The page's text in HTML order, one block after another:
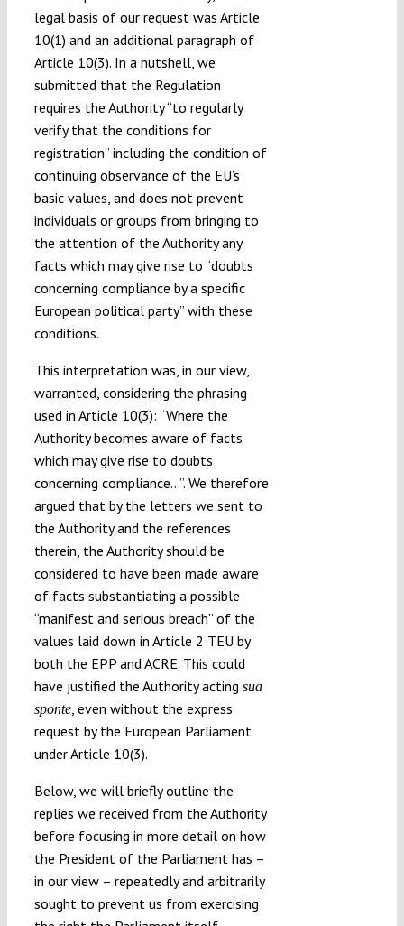
legal basis of our request was Article
10(1) and an additional paragraph of
Article 10(3). In a nutshell, we
submitted that the Regulation
requires the Authority “to regularly
verify that the conditions for
registration” including the condition of
continuing observance of the EU’s
basic values, and does not prevent
individuals or groups from bringing to
the attention of the Authority any
facts which may give rise to “doubts
concerning compliance by a specific
European political party” with these
conditions.
This interpretation was, in our view,
warranted, considering the phrasing
used in Article 10(3): “Where the
Authority becomes aware of facts
which may give rise to doubts
concerning compliance…”. We therefore
argued that by the letters we sent to
the Authority and the references
therein, the Authority should be
considered to have been made aware
of facts substantiating a possible
“manifest and serious breach” of the
values laid down in Article 2 TEU by
both the EPP and ACRE. This could
have justified the Authority acting sua
sponte, even without the express
request by the European Parliament
under Article 10(3).
Below, we will briefly outline the
replies we received from the Authority
before focusing in more detail on how
the President of the Parliament has –
in our view – repeatedly and arbitrarily
sought to prevent us from exercising